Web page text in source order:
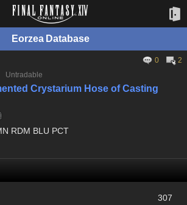
Eorzea Database
0
2
Untradable
Crystarium Hose of Casting
RDM BLU PCT
307